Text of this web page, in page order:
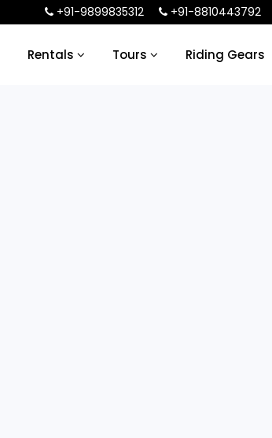
+91-9899835312 +91-8810443792
Rentals Tours Riding Gears